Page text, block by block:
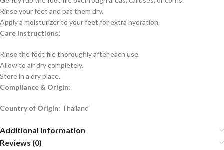
Rinse your feet and pat them dry.
Apply a moisturizer to your feet for extra hydration.
Care Instructions:
Rinse the foot file thoroughly after each use.
Allow to air dry completely.
Store in a dry place.
Compliance & Origin:
Country of Origin: Thailand
Additional information
Reviews (0)